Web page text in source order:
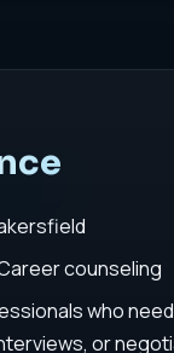
counseling
who
or